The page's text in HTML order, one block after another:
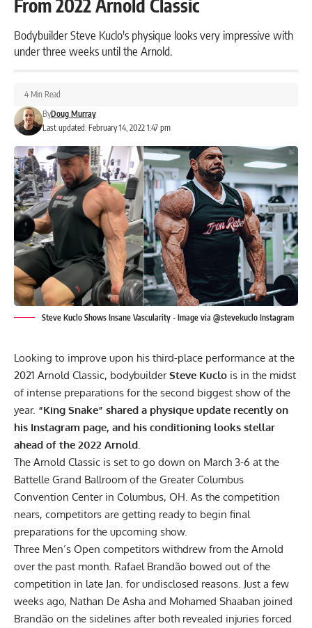
From 2022 Arnold Classic
Bodybuilder Steve Kuclo's physique looks very impressive with
under three weeks until the Arnold.
Last updated: February 14, 2022 1:47 pm
ByDoug Murray
4 Min Read
Steve Kuclo Shows Insane Vascularity - Image via @stevekuclo Instagram
Looking to improve upon his third-place performance at the
2021 Arnold Classic, bodybuilderSteve Kuclo is in the midst
of intense preparations for the second biggest show of the
year. “King Snake” shared a physique update recently on
his Instagram page, and his conditioning looks stellar
ahead of the 2022 Arnold.
The Arnold Classic is set to go down on March 3-6 at the
Battelle Grand Ballroom of the Greater Columbus
Convention Center in Columbus, OH. As the competition
nears, competitors are getting ready to begin final
preparations for the upcoming show.
Three Men’s Open competitors withdrew from the Arnold
over the past month. Rafael Brandão bowed out of the
competition in late Jan. for undisclosed reasons . Just a few
weeks ago, Nathan De Asha and Mohamed Shaaban joined
Brandão on the sidelines after both revealed injuries forced